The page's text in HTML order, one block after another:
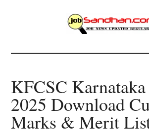
-
Govt
Jobs,
KFCSC
2025 Download
Marks & Merit